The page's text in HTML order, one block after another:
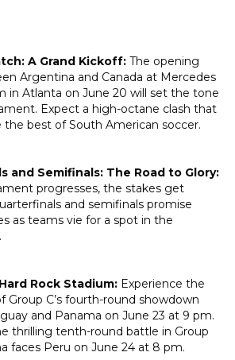
A Grand Kickoff: The opening
Argentina and Canada at Mercedes
in Atlanta on June 20 will set the tone
Expect a high-octane clash that
the best of South American soccer.
and Semifinals: The Road to Glory:
progresses, the stakes get
and semifinals promise
as teams vie for a spot in the
Rock Stadium: Experience the
Group C’s fourth-round showdown
and Panama on June 23 at 9 pm.
thrilling tenth-round battle in Group
faces Peru on June 24 at 8 pm.